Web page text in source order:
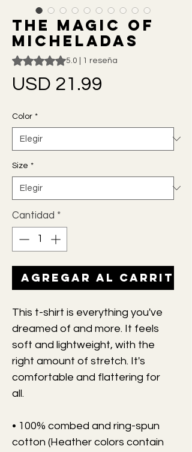
The Magic of
Micheladas
Según 1 reseña, la calificación es de 5.0
5.0 | 1 reseña
USD 21.99
Color *
Size *
Cantidad *
Agregar al carrito
This t-shirt is everything you've
dreamed of and more. It feels
soft and lightweight, with the
right amount of stretch. It's
comfortable and flattering for
all.
• 100% combed and ring-spun
cotton (Heather colors contain